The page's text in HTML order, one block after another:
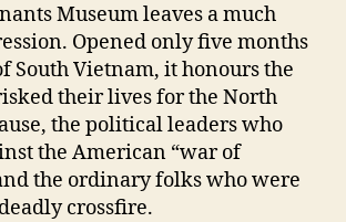
Museum leaves a much
Opened only five months
South Vietnam, it honours the
their lives for the North
the political leaders who
the American “war of
the ordinary folks who were
crossfire.